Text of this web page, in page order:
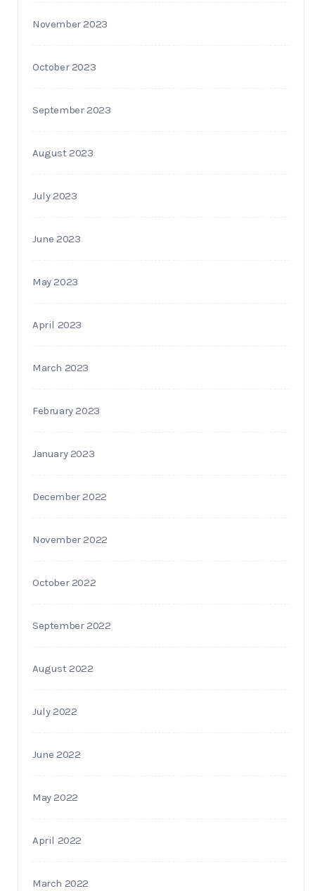
November 2023
October 2023
September 2023
August 2023
July 2023
June 2023
May 2023
April 2023
March 2023
February 2023
January 2023
December 2022
November 2022
October 2022
September 2022
August 2022
July 2022
June 2022
May 2022
April 2022
March 2022